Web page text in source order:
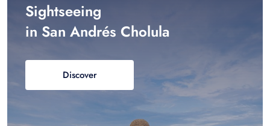
Sightseeing
in San Andrés Cholula
Discover